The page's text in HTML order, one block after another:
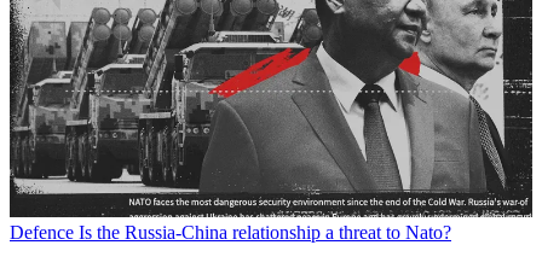
Defence Is the Russia-China relationship a threat to Nato?